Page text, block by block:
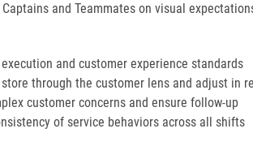
Captains and Teammates on visual
and customer experience standards
through the customer lens and adjust in
customer concerns and ensure follow-up
of service behaviors across all shifts